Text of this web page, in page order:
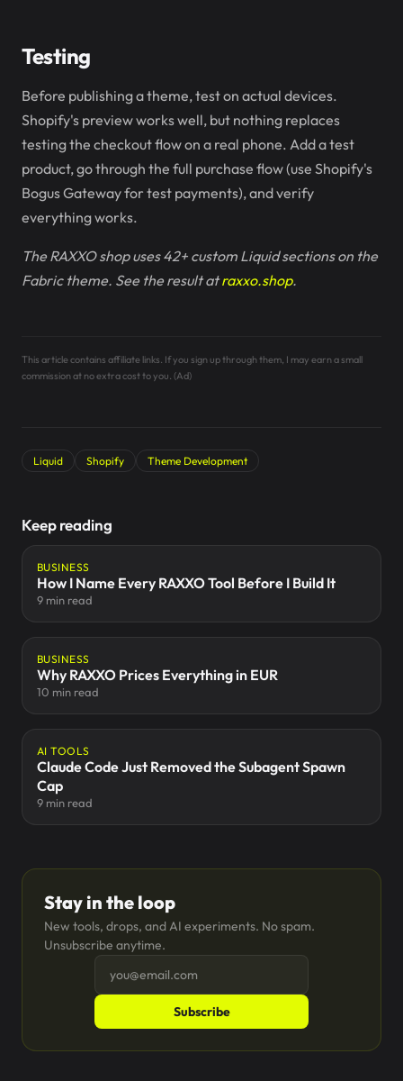
Testing
Before publishing a theme, test on actual devices.
Shopify's preview works well, but nothing replaces
testing the checkout flow on a real phone. Add a test
product, go through the full purchase flow (use Shopify's
Bogus Gateway for test payments), and verify
everything works.
The RAXXO shop uses 42+ custom Liquid sections on the
Fabric theme. See the result atraxxo.shop.
This article contains affiliate links. If you sign up through them, I may earn a small
commission at no extra cost to you. (Ad)
Liquid Shopify Theme Development
Keep reading
BUSINESS
How I Name Every RAXXO Tool Before I Build It
9 min read
BUSINESS
Why RAXXO Prices Everything in EUR
10 min read
AI TOOLS
Claude Code Just Removed the Subagent Spawn
Cap
9 min read
Stay in the loop
New tools, drops, and AI experiments. No spam.
Unsubscribe anytime.
Subscribe